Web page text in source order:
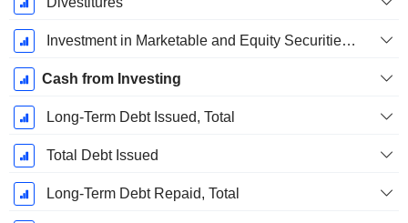
Investment in Marketable and Equity Securities, Total
Cash from Investing
Long-Term Debt Issued, Total
Total Debt Issued
Long-Term Debt Repaid, Total